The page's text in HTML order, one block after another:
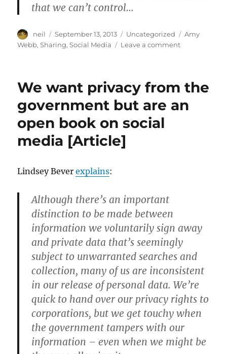
that we can’t control…
Author
neil
Posted
on
September 13, 2013 Categories
Uncategorized Tags
Amy
Webb,Sharing,Social Media Leave a commenton
of
We want privacy from the
government but are an
open book on social
media [Article]
Lindsey Beverexplains:
Although there’s an important
distinction to be made between
information we voluntarily sign away
and private data that’s seemingly
subject to unwarranted searches and
collection, many of us are inconsistent
in our release of personal data. We’re
quick to hand over our privacy rights to
corporations, but we get touchy when
the government tampers with our
information – even when we might be